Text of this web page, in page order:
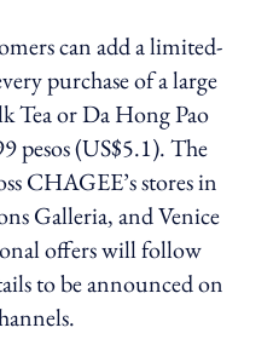
can add a limited-
purchase of a large
Tea or Da Hong Pao
pesos (US$5.1). The
CHAGEE’s stores in
Galleria, and Venice
offers will follow
to be announced on